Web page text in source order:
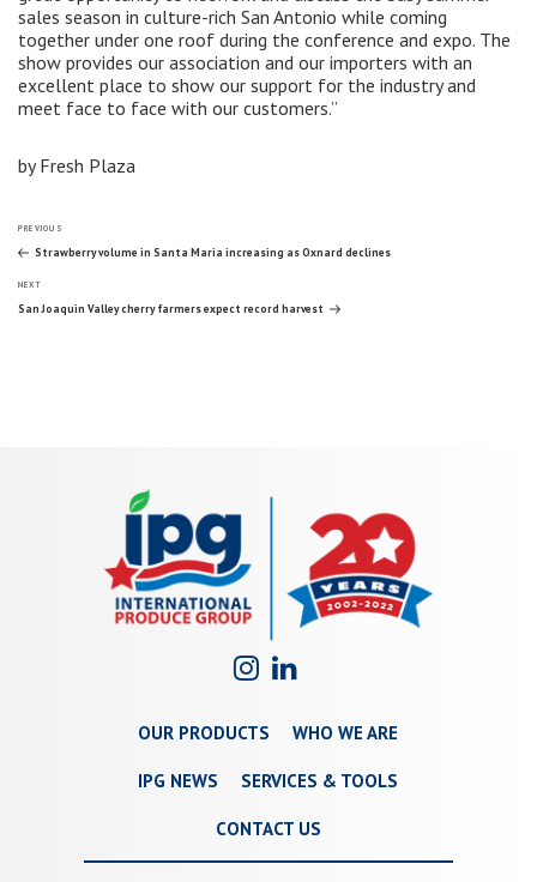
sales season in culture-rich San Antonio while coming
together under one roof during the conference and expo. The
show provides our association and our importers with an
excellent place to show our support for the industry and
meet face to face with our customers.”
by Fresh Plaza
Post
navigation
Previous
Post
PREVIOUS
Strawberry volume in Santa Maria increasing as Oxnard declines
Next
Post
NEXT
San Joaquin Valley cherry farmers expect record harvest
OUR PRODUCTS WHO WE ARE
IPG NEWS SERVICES & TOOLS
CONTACT US